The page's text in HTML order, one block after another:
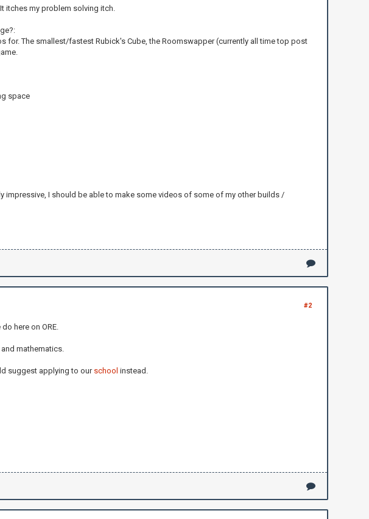
itches my problem solving itch.
for. The smallest/fastest Rubick's Cube, the Roomswapper (currently all time top post
space
impressive, I should be able to make some videos of some of my other builds /
#2
here on ORE.
mathematics.
suggest applying to our school instead.